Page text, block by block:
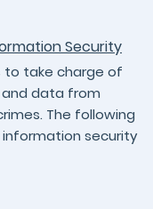
Security
to take charge of
data from
The following
security